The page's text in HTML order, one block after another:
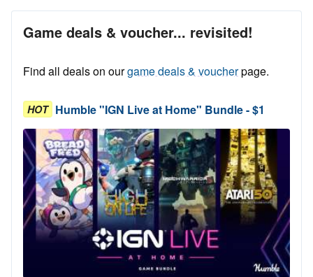
Game deals & voucher... revisited!
Find all deals on ourgame deals & voucherpage.
HOT Humble "IGN Live at Home" Bundle - $1